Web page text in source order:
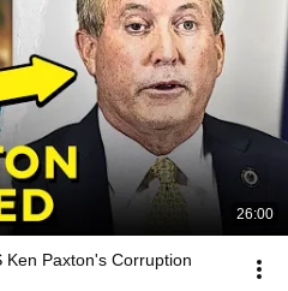
26:00
Ken Paxton's Corruption